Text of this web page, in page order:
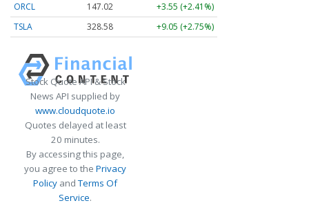
ORCL
147.02
+3.55 (+2.41%)
TSLA
328.58 +9.05 (+2.75%)
Stock Quote API & Stock
News API supplied by
www.cloudquote.io
Quotes delayed at least
20 minutes.
By accessing this page,
you agree to the Privacy
Policy andTerms Of
Service.